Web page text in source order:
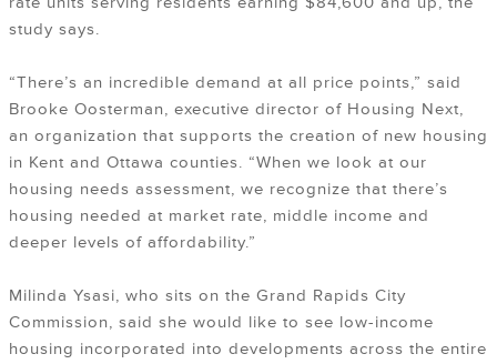
study says.
“There’s an incredible demand at all price points,” said
Brooke Oosterman, executive director of Housing Next,
an organization that supports the creation of new housing
in Kent and Ottawa counties. “When we look at our
housing needs assessment, we recognize that there’s
housing needed at market rate, middle income and
deeper levels of affordability.”
Milinda Ysasi, who sits on the Grand Rapids City
Commission, said she would like to see low-income
housing incorporated into developments across the entire